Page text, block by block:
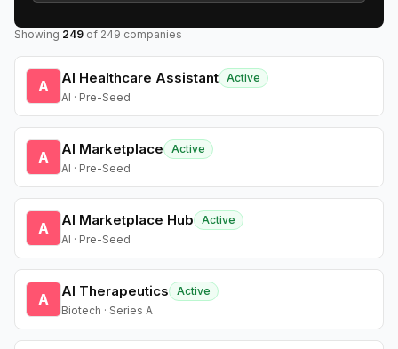
Showing 249 of 249 companies
A AI Healthcare Assistant Active
AI · Pre-Seed
A AI Marketplace
Active
AI · Pre-Seed
A AI Marketplace Hub
Active
AI · Pre-Seed
A AI Therapeutics
Active
Biotech · Series A